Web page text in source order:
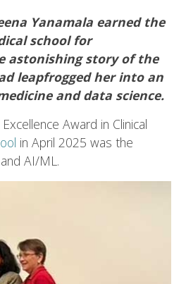
Yanamala earned the
school for
astonishing story of the
leapfrogged her into an
and data science.
Award in Clinical
in April 2025 was the
AI/ML.